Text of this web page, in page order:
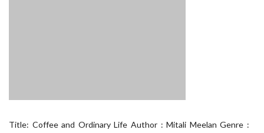
Title: Coffee and Ordinary Life Author : Mitali Meelan Genre :